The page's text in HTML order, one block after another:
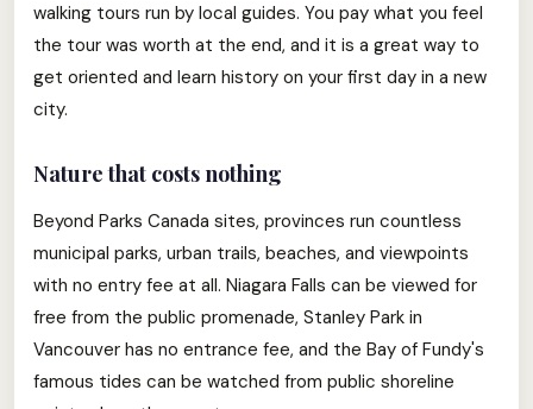
walking tours run by local guides. You pay what you feel
the tour was worth at the end, and it is a great way to
get oriented and learn history on your first day in a new
city.
Nature that costs nothing
Beyond Parks Canada sites, provinces run countless
municipal parks, urban trails, beaches, and viewpoints
with no entry fee at all. Niagara Falls can be viewed for
free from the public promenade, Stanley Park in
Vancouver has no entrance fee, and the Bay of Fundy's
famous tides can be watched from public shoreline